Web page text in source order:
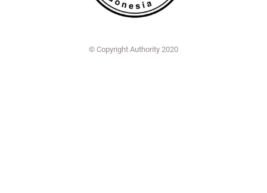
© Copyright Authority 2020